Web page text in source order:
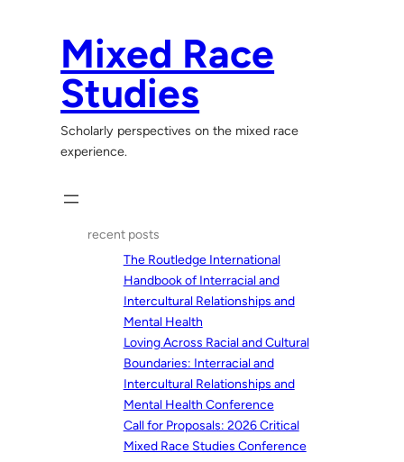
Mixed Race
Studies
Scholarly perspectives on the mixed race
experience.
recent posts
The Routledge International
Handbook of Interracial and
Intercultural Relationships and
Mental Health
Loving Across Racial and Cultural
Boundaries: Interracial and
Intercultural Relationships and
Mental Health Conference
Call for Proposals: 2026 Critical
Mixed Race Studies Conference